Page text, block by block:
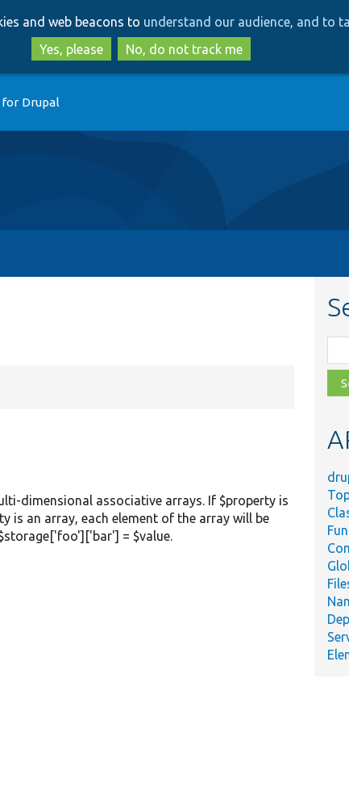
to
main
content
to
search
and web beacons to understand our audience, and to
Yes, please
No, do not track me
Drupal
dimensional associative arrays. If $property is
is an array, each element of the array will be
= $value.